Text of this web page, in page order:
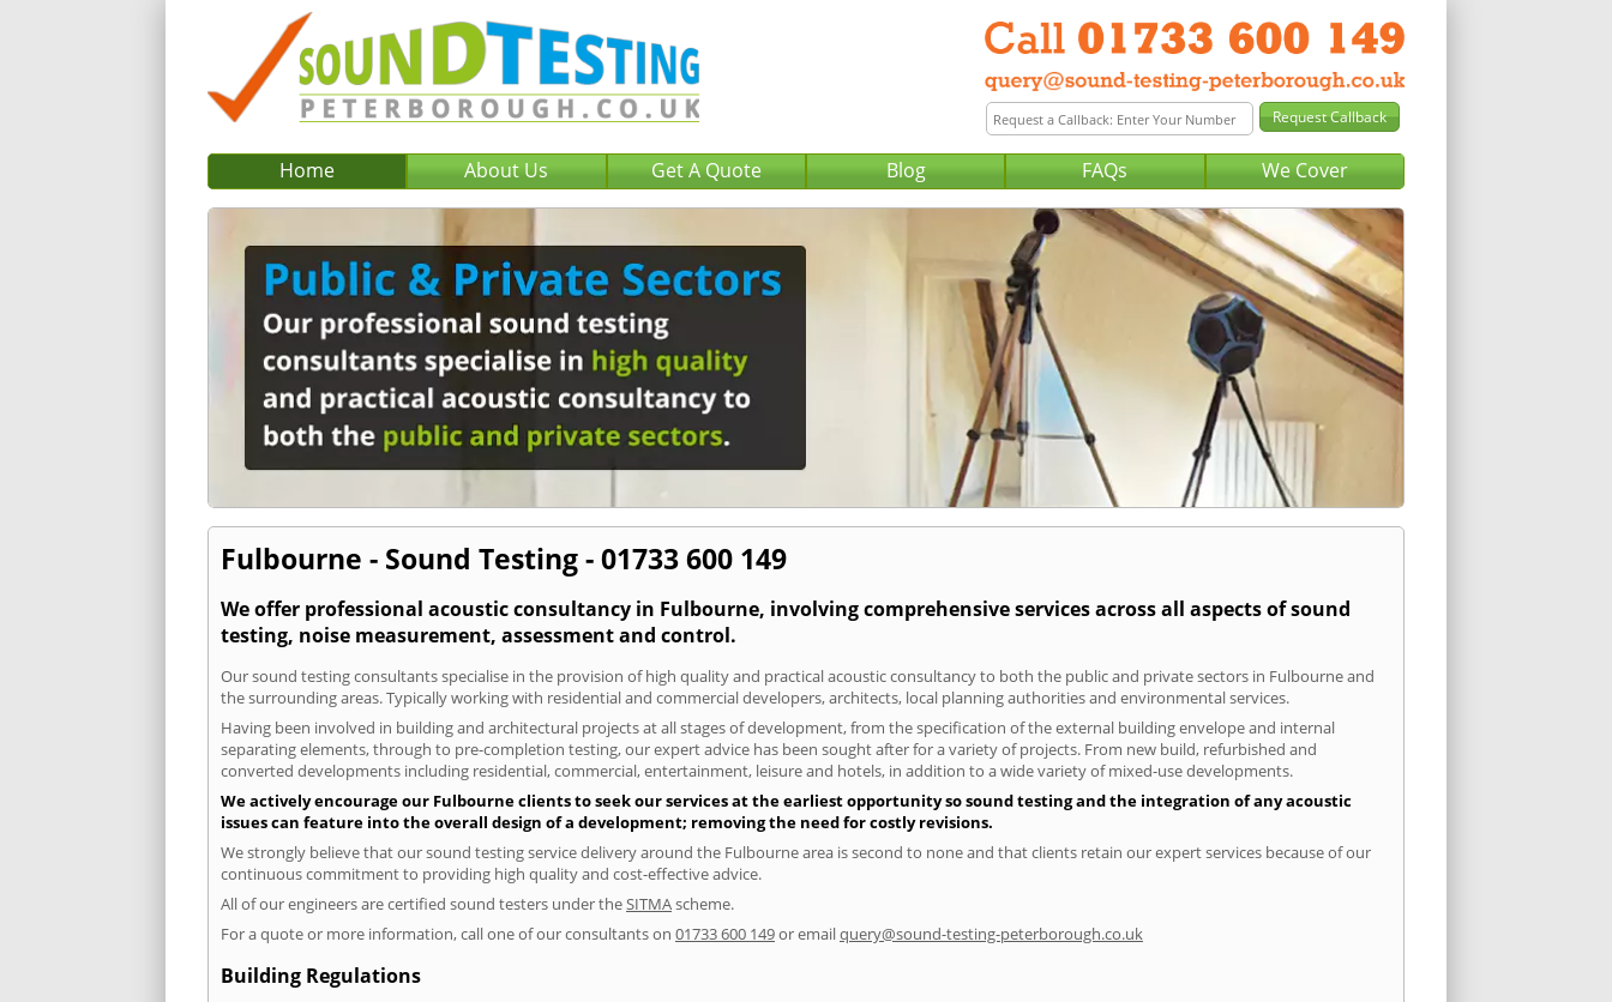
Home About Us Get A Quote Blog FAQs We Cover
Fulbourne - Sound Testing - 01733 600 149
We offer professional acoustic consultancy in Fulbourne, involving comprehensive services across all aspects of sound
testing, noise measurement, assessment and control.
Our sound testing consultants specialise in the provision of high quality and practical acoustic consultancy to both the public and private sectors in Fulbourne and
the surrounding areas. Typically working with residential and commercial developers, architects, local planning authorities and environmental services.
Having been involved in building and architectural projects at all stages of development, from the specification of the external building envelope and internal
separating elements, through to pre-completion testing, our expert advice has been sought after for a variety of projects. From new build, refurbished and
converted developments including residential, commercial, entertainment, leisure and hotels, in addition to a wide variety of mixed-use developments.
We actively encourage our Fulbourne clients to seek our services at the earliest opportunity so sound testing and the integration of any acoustic
issues can feature into the overall design of a development; removing the need for costly revisions.
We strongly believe that our sound testing service delivery around the Fulbourne area is second to none and that clients retain our expert services because of our
continuous commitment to providing high quality and cost-effective advice.
All of our engineers are certified sound testers under theSITMAscheme.
For a quote or more information, call one of our consultants on 01733 600 149or emailquery@sound-testing-peterborough.co.uk
Building Regulations